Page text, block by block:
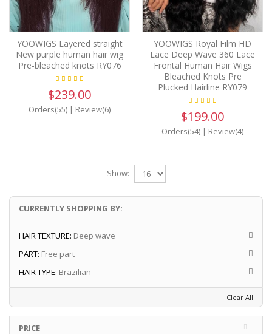
YOOWIGS Layered straight
New purple human hair wig
Pre-bleached knots RY076
$239.00
Orders(55) | Review(6)
YOOWIGS Royal Film HD
Lace Deep Wave 360 Lace
Frontal Human Hair Wigs
Bleached Knots Pre
Plucked Hairline RY079
$199.00
Orders(54) | Review(4)
Show:
CURRENTLY SHOPPING BY:
HAIR TEXTURE: Deep wave
PART: Free part
HAIR TYPE: Brazilian
Clear All
PRICE